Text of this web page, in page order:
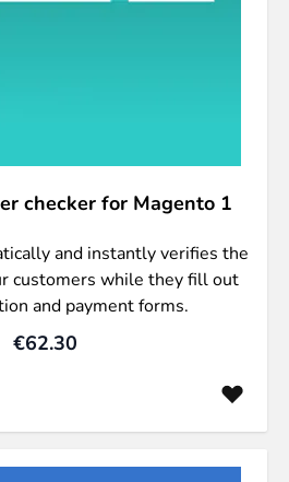
checker for Magento 1
and instantly verifies the
customers while they fill out
and payment forms.
€62.30